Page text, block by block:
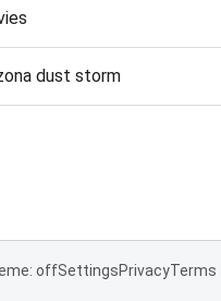
dust storm
offSettingsPrivacyTerms